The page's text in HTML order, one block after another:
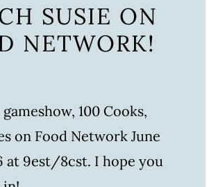
SUSIE ON
NETWORK!
100 Cooks,
on Food Network June
at 9est/8cst. I hope you